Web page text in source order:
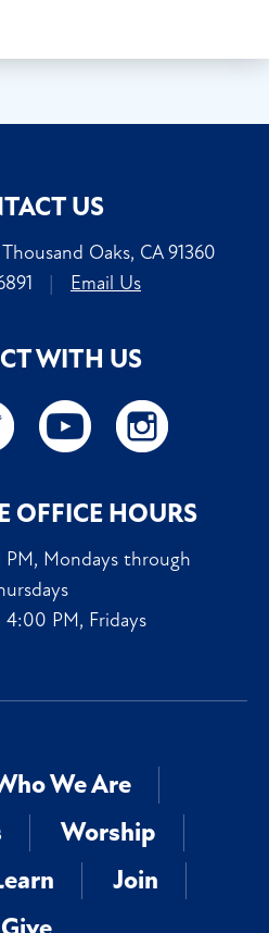
US
Oaks, CA 91360
| Email Us
WITH US
OFFICE HOURS
Mondays through
PM, Fridays
We Are
Worship
Join